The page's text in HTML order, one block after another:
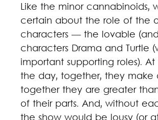
Like the minor cannabinoids,
certain about the role of the
characters — the lovable
characters Drama and Turtle
important supporting roles).
the day, together, they make
together they are greater
of their parts. And, without